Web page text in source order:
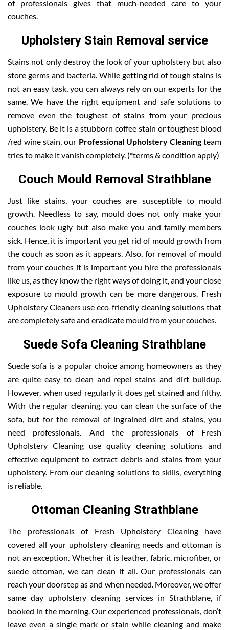
of professionals gives that much-needed care to your
couches.
Upholstery Stain Removal service
Stains not only destroy the look of your upholstery but also
store germs and bacteria. While getting rid of tough stains is
not an easy task, you can always rely on our experts for the
same. We have the right equipment and safe solutions to
remove even the toughest of stains from your precious
upholstery. Be it is a stubborn coffee stain or toughest blood
/red wine stain, our Professional Upholstery Cleaningteam
tries to make it vanish completely. (*terms & condition apply)
Couch Mould Removal Strathblane
Just like stains, your couches are susceptible to mould
growth. Needless to say, mould does not only make your
couches look ugly but also make you and family members
sick. Hence, it is important you get rid of mould growth from
the couch as soon as it appears. Also, for removal of mould
from your couches it is important you hire the professionals
like us, as they know the right ways of doing it, and your close
exposure to mould growth can be more dangerous. Fresh
Upholstery Cleaners use eco-friendly cleaning solutions that
are completely safe and eradicate mould from your couches.
Suede Sofa Cleaning Strathblane
Suede sofa is a popular choice among homeowners as they
are quite easy to clean and repel stains and dirt buildup.
However, when used regularly it does get stained and filthy.
With the regular cleaning, you can clean the surface of the
sofa, but for the removal of ingrained dirt and stains, you
need professionals. And the professionals of Fresh
Upholstery Cleaning use quality cleaning solutions and
effective equipment to extract debris and stains from your
upholstery. From our cleaning solutions to skills, everything
is reliable.
Ottoman Cleaning Strathblane
The professionals of Fresh Upholstery Cleaning have
covered all your upholstery cleaning needs and ottoman is
not an exception. Whether it is leather, fabric, microfiber, or
suede ottoman, we can clean it all. Our professionals can
reach your doorstep as and when needed. Moreover, we offer
same day upholstery cleaning services in Strathblane, if
booked in the morning. Our experienced professionals, don’t
leave even a single mark or stain while cleaning and make